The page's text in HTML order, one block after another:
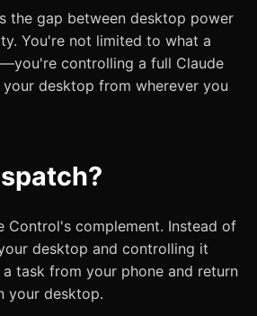
the gap between desktop power
You're not limited to what a
controlling a full Claude
your desktop from wherever you
Control's complement. Instead of
desktop and controlling it
task from your phone and return
your desktop.